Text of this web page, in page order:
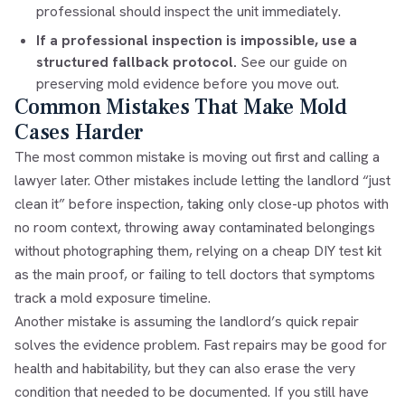
professional should inspect the unit immediately.
If a professional inspection is impossible, use a
structured fallback protocol. See our guide on
preserving mold evidence before you move out.
Common Mistakes That Make Mold
Cases Harder
The most common mistake is moving out first and calling a
lawyer later. Other mistakes include letting the landlord “just
clean it” before inspection, taking only close-up photos with
no room context, throwing away contaminated belongings
without photographing them, relying on a cheap DIY test kit
as the main proof, or failing to tell doctors that symptoms
track a mold exposure timeline.
Another mistake is assuming the landlord’s quick repair
solves the evidence problem. Fast repairs may be good for
health and habitability, but they can also erase the very
condition that needed to be documented. If you still have